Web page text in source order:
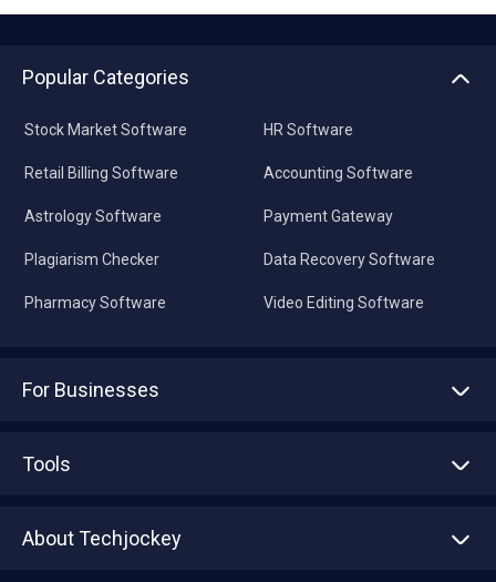
Popular Categories
Stock Market Software
Retail Billing Software
Astrology Software
Plagiarism Checker
Pharmacy Software
HR Software
Accounting Software
Payment Gateway
Data Recovery Software
Video Editing Software
For Businesses
Tools
About Techjockey